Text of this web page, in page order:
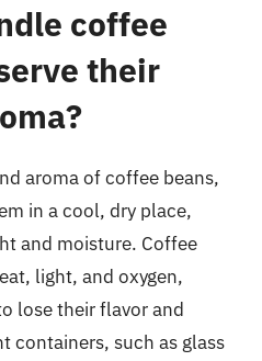
coffee
their
aroma of coffee beans,
in a cool, dry place,
and moisture. Coffee
light, and oxygen,
lose their flavor and
containers, such as glass